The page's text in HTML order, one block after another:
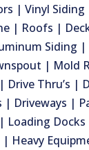
| Vinyl
| Roofs |
Siding
| Mold
Drive Thru’s |
| Driveways |
Loading
Heavy